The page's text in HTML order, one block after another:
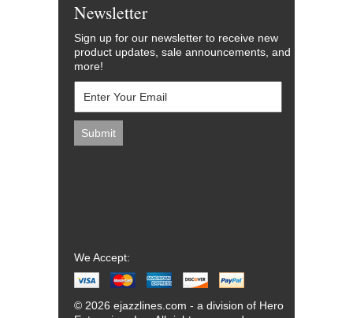
Newsletter
Sign up for our newsletter to receive new
product updates, sale announcements, and
more!
We Accept:
© 2026 ejazzlines.com - a division of Hero